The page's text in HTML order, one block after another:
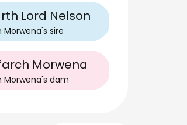
Lord Nelson
Morwena's sire
Morwena
Morwena's dam